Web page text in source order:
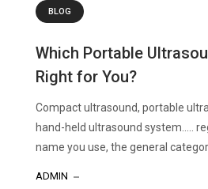
BLOG
Which Portable
Right for You?
Compact ultrasound, portable
hand-held ultrasound system…..
name you use, the general
ADMIN